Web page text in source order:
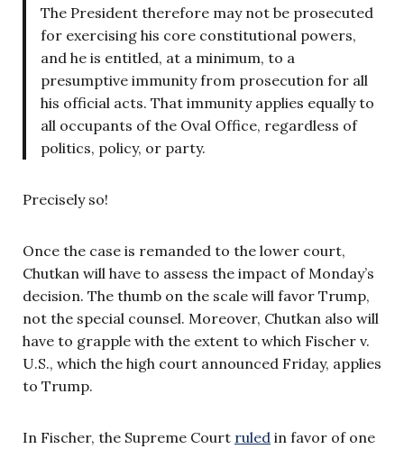
The President therefore may not be prosecuted
for exercising his core constitutional powers,
and he is entitled, at a minimum, to a
presumptive immunity from prosecution for all
his official acts. That immunity applies equally to
all occupants of the Oval Office, regardless of
politics, policy, or party.
Precisely so!
Once the case is remanded to the lower court,
Chutkan will have to assess the impact of Monday’s
decision. The thumb on the scale will favor Trump,
not the special counsel. Moreover, Chutkan also will
have to grapple with the extent to which Fischer v.
U.S., which the high court announced Friday, applies
to Trump.
In Fischer, the Supreme Court ruled in favor of one